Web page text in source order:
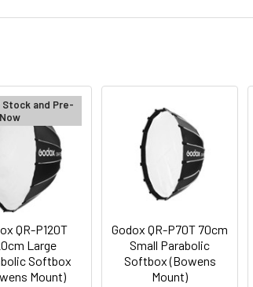
Stock and Pre-
QR-P120T
Large
Softbox
Mount)
Godox QR-P70T 70cm
Small Parabolic
Softbox (Bowens
Mount)